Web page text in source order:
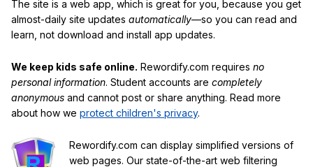
The site is a web app, which is great for you, because you get
almost-daily site updates automatically—so you can read and
learn, not download and install app updates.
We keep kids safe online. Rewordify.com requires no
personal information. Student accounts are completely
anonymous and cannot post or share anything. Read more
about how we protect children's privacy.
Rewordify.com can display simplified versions of
web pages. Our state-of-the-art web filtering